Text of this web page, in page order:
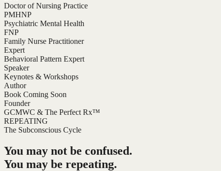
Doctor of Nursing Practice
PMHNP
Psychiatric Mental Health
FNP
Family Nurse Practitioner
Expert
Behavioral Pattern Expert
Speaker
Keynotes & Workshops
Author
Book Coming Soon
Founder
GCMWC & The Perfect Rx™
REPEATING
The Subconscious Cycle
You may not be confused.
You may be repeating.